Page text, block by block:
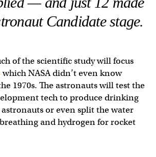
Candidate stage.
of the scientific study will focus
which NASA didn’t even know
1970s. The astronauts will test the
tech to produce drinking
or even split the water
and hydrogen for rocket